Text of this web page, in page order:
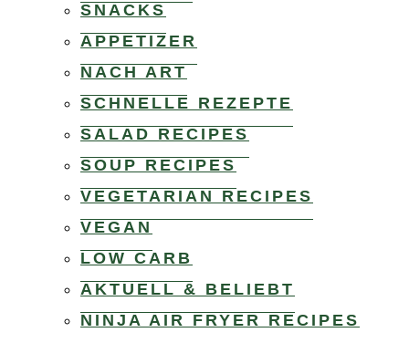
SNACKS
APPETIZER
NACH ART
SCHNELLE REZEPTE
SALAD RECIPES
SOUP RECIPES
VEGETARIAN RECIPES
VEGAN
LOW CARB
AKTUELL & BELIEBT
NINJA AIR FRYER RECIPES